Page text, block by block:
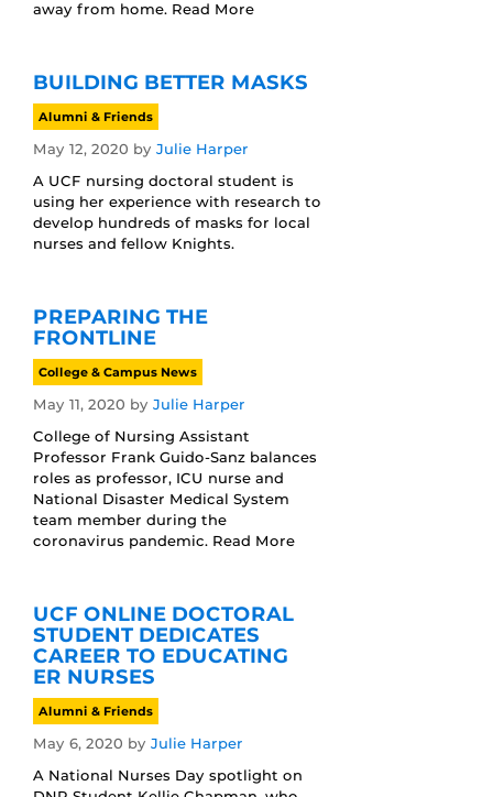
away from home. Read More
BUILDING BETTER MASKS
Alumni & Friends
May 12, 2020 by Julie Harper
A UCF nursing doctoral student is
using her experience with research to
develop hundreds of masks for local
nurses and fellow Knights.
PREPARING THE
FRONTLINE
College & Campus News
May 11, 2020 by Julie Harper
College of Nursing Assistant
Professor Frank Guido-Sanz balances
roles as professor, ICU nurse and
National Disaster Medical System
team member during the
coronavirus pandemic. Read More
UCF ONLINE DOCTORAL
STUDENT DEDICATES
CAREER TO EDUCATING
ER NURSES
Alumni & Friends
May 6, 2020 by Julie Harper
A National Nurses Day spotlight on